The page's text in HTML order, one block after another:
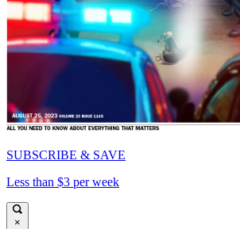
SUBSCRIBE & SAVE
Less than $3 per week
×